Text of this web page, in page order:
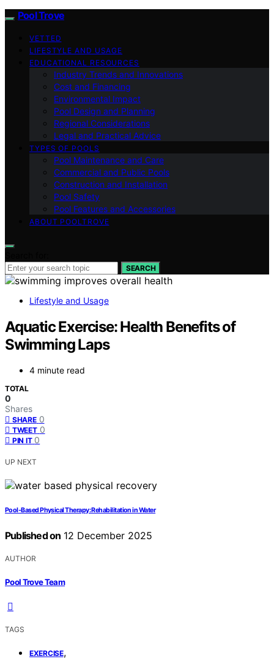
Pool Trove
VETTED
LIFESTYLE AND USAGE
EDUCATIONAL RESOURCES
Industry Trends and Innovations
Cost and Financing
Environmental Impact
Pool Design and Planning
Regional Considerations
Legal and Practical Advice
TYPES OF POOLS
Pool Maintenance and Care
Commercial and Public Pools
Construction and Installation
Pool Safety
Pool Features and Accessories
ABOUT POOLTROVE
SEARCH
Lifestyle and Usage
Aquatic Exercise: Health Benefits of
Swimming Laps
4 minute read
TOTAL
0
Shares
SHARE 0
TWEET 0
PIN IT 0
UP NEXT
Pool‑Based Physical Therapy: Rehabilitation in Water
Published on 12 December 2025
AUTHOR
Pool Trove Team
TAGS
EXERCISE,